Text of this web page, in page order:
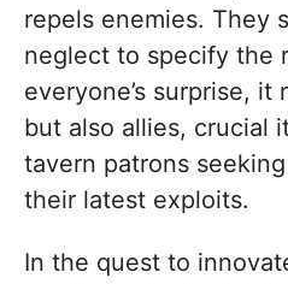
repels enemies. They
neglect to specify the
everyone’s surprise,
but also allies, crucial
tavern patrons
their latest exploits.
In the quest to